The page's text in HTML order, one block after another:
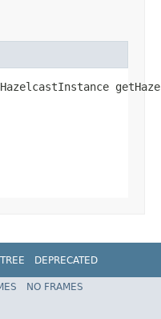
TREE
DEPRECATED
NO FRAMES